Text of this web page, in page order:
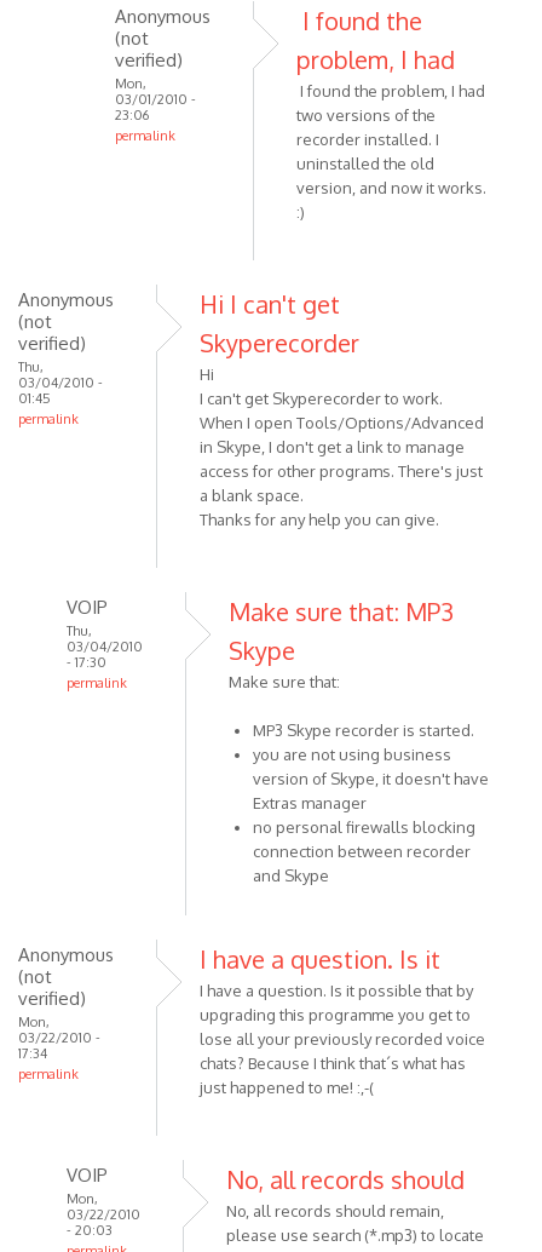
Anonymous
verified)
Anonymous
(not
verified)
Mon,
03/01/2010 -
23:06
permalink
using
I found the
problem, I had
I found the problem, I had
two versions of the
recorder installed. I
uninstalled the old
version, and now it works.
:)
Anonymous
(not
verified)
Thu,
03/04/2010 -
01:45
permalink
Hi I can't get
Skyperecorder
Hi
I can't get Skyperecorder to work.
When I open Tools/Options/Advanced
in Skype, I don't get a link to manage
access for other programs. There's just
a blank space.
Thanks for any help you can give.
VOIP
Thu,
03/04/2010
- 17:30
permalink
Anonymous
verified)
Make sure that: MP3
Skype
Make sure that:
MP3 Skype recorder is started.
you are not using business
version of Skype, it doesn't have
Extras manager
no personal firewalls blocking
connection between recorder
and Skype
Anonymous
(not
verified)
Mon,
03/22/2010 -
17:34
permalink
I have a question. Is it
I have a question. Is it possible that by
upgrading this programme you get to
lose all your previously recorded voice
chats? Because I think that´s what has
just happened to me! :,-(
VOIP
Mon,
03/22/2010
- 20:03
No, all records should
No, all records should remain,
please use search (*.mp3) to locate